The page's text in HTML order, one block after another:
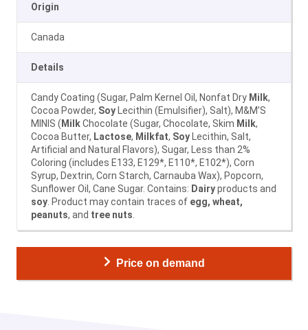
Origin
Canada
Details
Candy Coating (Sugar, Palm Kernel Oil, Nonfat Dry Milk,
Cocoa Powder, Soy Lecithin (Emulsifier), Salt), M&M’S
MINIS ( MilkChocolate (Sugar, Chocolate, Skim Milk,
Cocoa Butter, Lactose, Milkfat, Soy Lecithin, Salt,
Artificial and Natural Flavors), Sugar, Less than 2%
Coloring (includes E133, E129*, E110*, E102*), Corn
Syrup, Dextrin, Corn Starch, Carnauba Wax), Popcorn,
Sunflower Oil, Cane Sugar. Contains: Dairyproducts and
soy . Product may contain traces of egg, wheat,
peanuts, and tree nuts
Price on demand